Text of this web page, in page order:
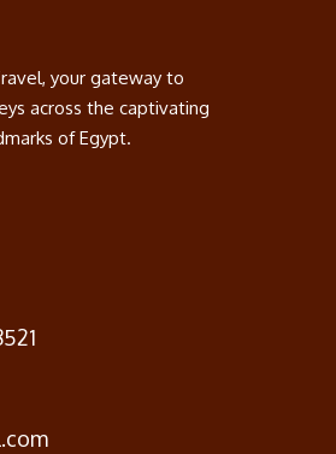
your gateway to
across the captivating
of Egypt.